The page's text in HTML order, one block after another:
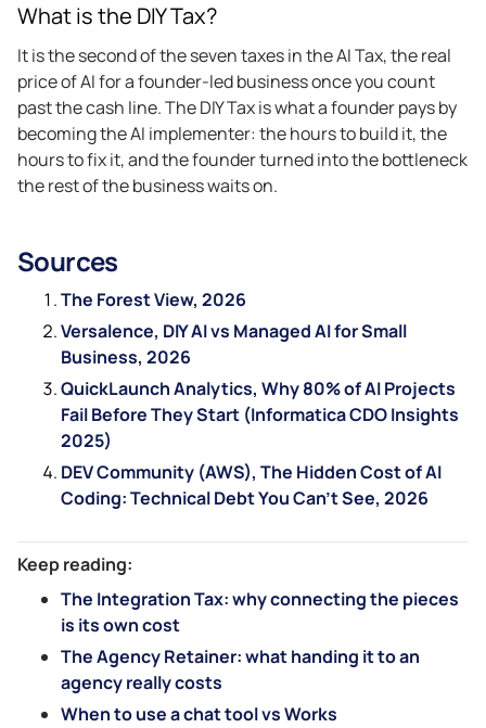
What is the DIY Tax?
It is the second of the seven taxes in the AI Tax, the real
price of AI for a founder-led business once you count
past the cash line. The DIY Tax is what a founder pays by
becoming the AI implementer: the hours to build it, the
hours to fix it, and the founder turned into the bottleneck
the rest of the business waits on.
Sources
The Forest View, 2026
Versalence, DIY AI vs Managed AI for Small
Business, 2026
QuickLaunch Analytics, Why 80% of AI Projects
Fail Before They Start (Informatica CDO Insights
2025)
DEV Community (AWS), The Hidden Cost of AI
Coding: Technical Debt You Can’t See, 2026
Keep reading:
The Integration Tax: why connecting the pieces
is its own cost
The Agency Retainer: what handing it to an
agency really costs
When to use a chat tool vs Works